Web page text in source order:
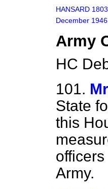
HANSARD
December 1946
Army
HC
101.
State
this
Army.